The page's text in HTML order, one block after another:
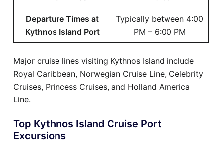
Departure Times at
Kythnos Island Port
Typically between 4:00
PM – 6:00 PM
Major cruise lines visiting Kythnos Island include
Royal Caribbean, Norwegian Cruise Line, Celebrity
Cruises, Princess Cruises, and Holland America
Line.
Top Kythnos Island Cruise Port
Excursions